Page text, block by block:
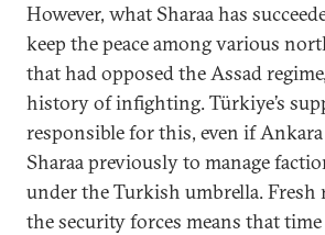
However, what Sharaa has
keep the peace among various
that had opposed the Assad
history of infighting. Türkiye’s
responsible for this, even if
Sharaa previously to manage
under the Turkish umbrella.
the security forces means that time